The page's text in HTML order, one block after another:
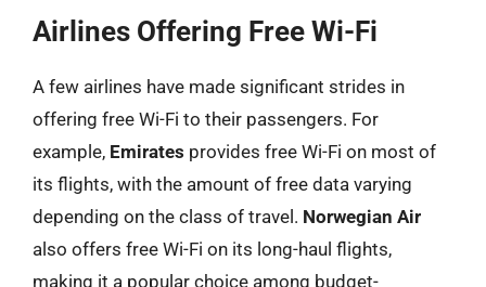
Airlines Offering Free Wi-Fi
A few airlines have made significant strides in
offering free Wi-Fi to their passengers. For
example, Emirates provides free Wi-Fi on most of
its flights, with the amount of free data varying
depending on the class of travel. Norwegian Air
also offers free Wi-Fi on its long-haul flights,
making it a popular choice among budget-